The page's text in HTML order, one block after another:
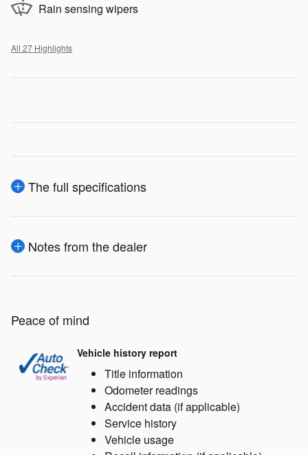
Rain sensing wipers
All 27 Highlights
The full specifications
Notes from the dealer
Peace of mind
Vehicle history report
Title information
Odometer readings
Accident data (if applicable)
Service history
Vehicle usage